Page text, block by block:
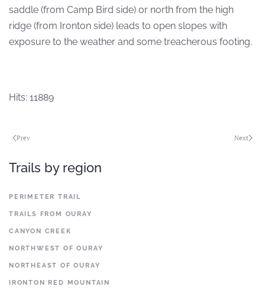
saddle (from Camp Bird side) or north from the high
ridge (from Ironton side) leads to open slopes with
exposure to the weather and some treacherous footing.
Hits: 11889
Prev Next
Trails by region
PERIMETER TRAIL
TRAILS FROM OURAY
CANYON CREEK
NORTHWEST OF OURAY
NORTHEAST OF OURAY
IRONTON RED MOUNTAIN